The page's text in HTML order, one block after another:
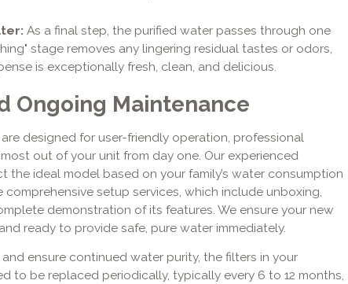
As a final step, the purified water passes through one
stage removes any lingering residual tastes or odors,
is exceptionally fresh, clean, and delicious.
Ongoing Maintenance
designed for user-friendly operation, professional
out of your unit from day one. Our experienced
the ideal model based on your family’s water consumption
setup services, which include unboxing,
demonstration of its features. We ensure your new
ready to provide safe, pure water immediately.
ensure continued water purity, the filters in your
to be replaced periodically, typically every 6 to 12 months,